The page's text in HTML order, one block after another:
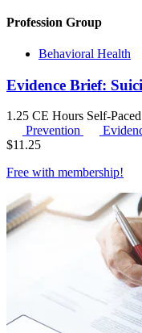
Profession Group
Behavioral Health
Evidence Brief:
1.25 CE Hours Self-Paced
Prevention
$11.25
Free with membership!